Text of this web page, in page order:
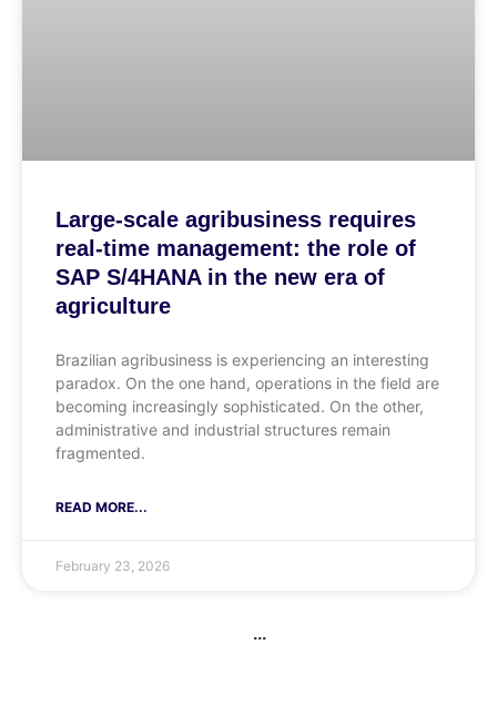
Large-scale agribusiness requires
real-time management: the role of
SAP S/4HANA in the new era of
agriculture
Brazilian agribusiness is experiencing an interesting
paradox. On the one hand, operations in the field are
becoming increasingly sophisticated. On the other,
administrative and industrial structures remain
fragmented.
READ MORE...
February 23, 2026
...